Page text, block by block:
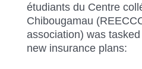
étudiants du Centre
Chibougamau
association) was
new insurance plans: